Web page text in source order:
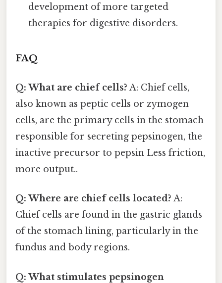
development of more targeted
therapies for digestive disorders.
FAQ
Q: What are chief cells? A: Chief cells,
also known as peptic cells or zymogen
cells, are the primary cells in the stomach
responsible for secreting pepsinogen, the
inactive precursor to pepsin Less friction,
more output..
Q: Where are chief cells located? A:
Chief cells are found in the gastric glands
of the stomach lining, particularly in the
fundus and body regions.
Q: What stimulates pepsinogen